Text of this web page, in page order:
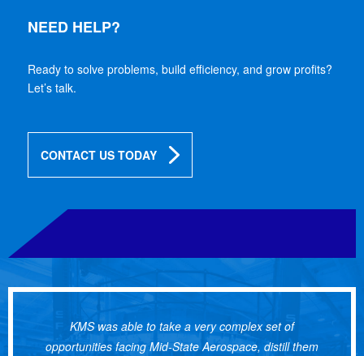
NEED HELP?
Ready to solve problems, build efficiency, and grow profits?
Let’s talk.
CONTACT US TODAY
KMS was able to take a very complex set of
opportunities facing Mid-State Aerospace, distill them